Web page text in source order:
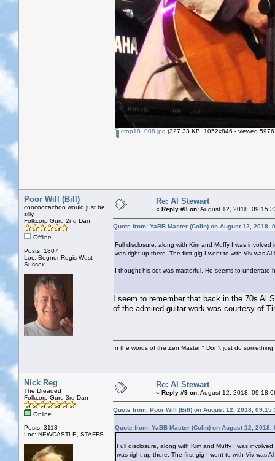
crop18_008.jpg (327.33 KB, 1052x846 - viewed 5976
Poor Will (Bill)
coocoocachoo would just be
silly
Folkcorp Guru 2nd Dan
Offline
Posts: 1807
Loc: Bognor Regis West
Sussex
Re: Al Stewart
« Reply #8 on:August 12, 2018,
Quote from: YaBB Master (Colin) on August 12, 2018,
Full disclosure, along with Kim and Muffy I was
was right up there. The first gig I went to with Viv was
I thought his set was masterful. He seems to underrate
I seem to remember that back in the 70s Al
of the admired guitar work was courtesy of
In the words of the Zen Master " Don't just do
Nick Reg
The Dreaded
Folkcorp Guru 3rd Dan
Online
Posts: 3118
Loc: NEWCASTLE, STAFFS
Re: Al Stewart
« Reply #9 on:August 12, 2018,
Quote from: Poor Will (Bill) on August 12, 2018,
Quote from: YaBB Master (Colin) on August 12, 2018,
Full disclosure, along with Kim and Muffy I was
was right up there. The first gig I went to with Viv was